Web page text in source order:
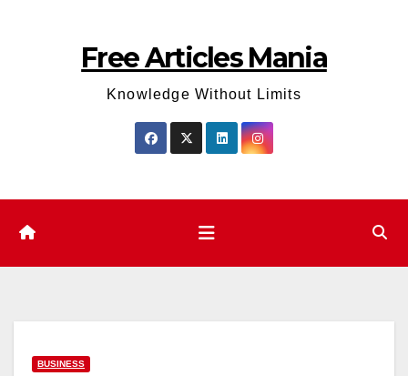
Free Articles Mania
Knowledge Without Limits
BUSINESS